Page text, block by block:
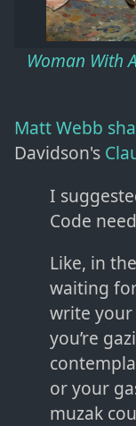
Woman With
Matt Webb
Davidson's
I
Code
Like, in
waiting
write your
you’re
or your
muzak